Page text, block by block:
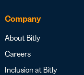
Company
About Bitly
Careers
Inclusion at Bitly